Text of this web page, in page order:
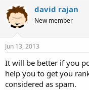
david rajan
New member
Jun 13, 2013
It will be better if you
help you to get you
considered as spam.